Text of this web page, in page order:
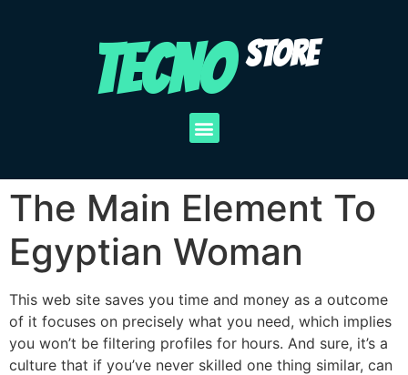
TECNO STORE
The Main Element To
Egyptian Woman
This web site saves you time and money as a outcome
of it focuses on precisely what you need, which implies
you won’t be filtering profiles for hours. And sure, it’s a
culture that if you’ve never skilled one thing similar, can